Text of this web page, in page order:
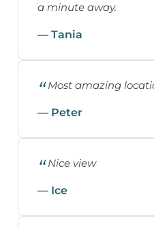
a minute away.
— Tania
Most amazing
— Peter
Nice view
— Ice